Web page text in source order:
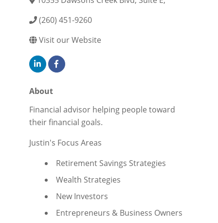
(260) 451-9260
Visit our Website
About
Financial advisor helping people toward
their financial goals.
Justin's Focus Areas
Retirement Savings Strategies
Wealth Strategies
New Investors
Entrepreneurs & Business Owners